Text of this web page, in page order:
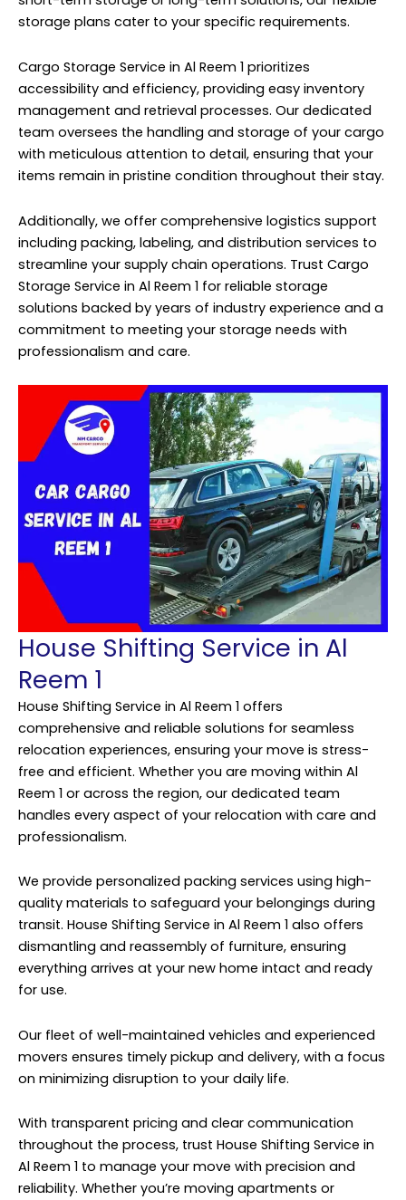
storage plans cater to your specific requirements.
Cargo Storage Service in Al Reem 1 prioritizes
accessibility and efficiency, providing easy inventory
management and retrieval processes. Our dedicated
team oversees the handling and storage of your cargo
with meticulous attention to detail, ensuring that your
items remain in pristine condition throughout their stay.
Additionally, we offer comprehensive logistics support
including packing, labeling, and distribution services to
streamline your supply chain operations. Trust Cargo
Storage Service in Al Reem 1 for reliable storage
solutions backed by years of industry experience and a
commitment to meeting your storage needs with
professionalism and care.
House Shifting Service in Al
Reem 1
House Shifting Service in Al Reem 1 offers
comprehensive and reliable solutions for seamless
relocation experiences, ensuring your move is stress-
free and efficient. Whether you are moving within Al
Reem 1 or across the region, our dedicated team
handles every aspect of your relocation with care and
professionalism.
We provide personalized packing services using high-
quality materials to safeguard your belongings during
transit. House Shifting Service in Al Reem 1 also offers
dismantling and reassembly of furniture, ensuring
everything arrives at your new home intact and ready
for use.
Our fleet of well-maintained vehicles and experienced
movers ensures timely pickup and delivery, with a focus
on minimizing disruption to your daily life.
With transparent pricing and clear communication
throughout the process, trust House Shifting Service in
Al Reem 1 to manage your move with precision and
reliability. Whether you’re moving apartments or